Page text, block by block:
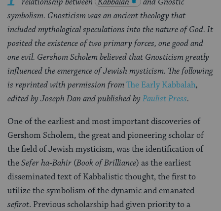
symbolism. Gnosticism was an ancient theology that
included mythological speculations into the nature of God. It
posited the existence of two primary forces, one good and
one evil. Gershom Scholem believed that Gnosticism greatly
influenced the emergence of Jewish mysticism. The following
is reprinted with permission from The Early Kabbalah,
edited by Joseph Dan and published byPaulist Press.
One of the earliest and most important discoveries of
Gershom Scholem, the great and pioneering scholar of
the field of Jewish mysticism, was the identification of
theSefer ha‑Bahir (Book of Brilliance) as the earliest
disseminated text of Kabbalistic thought, the first to
utilize the symbolism of the dynamic and emanated
sefirot. Previous scholarship had given priority to a